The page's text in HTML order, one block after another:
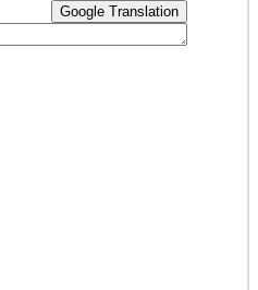
Google Translation